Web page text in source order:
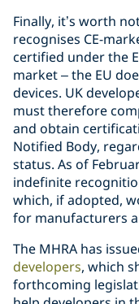
Finally, it’s worth
recognises CE-
certified under the
market – the EU
devices. UK
must therefore
and obtain
Notified Body,
status. As of
indefinite
which, if adopted,
for manufacturers
The MHRA has
developers, which
forthcoming